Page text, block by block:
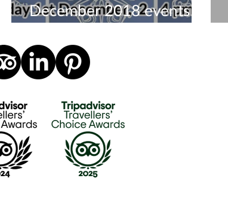
December 2018 events to
visit